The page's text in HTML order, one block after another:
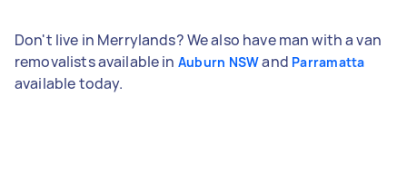
Don't live in Merrylands? We also have man with a van
removalists available in Auburn NSWand Parramatta
available today.